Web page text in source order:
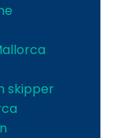
skipper